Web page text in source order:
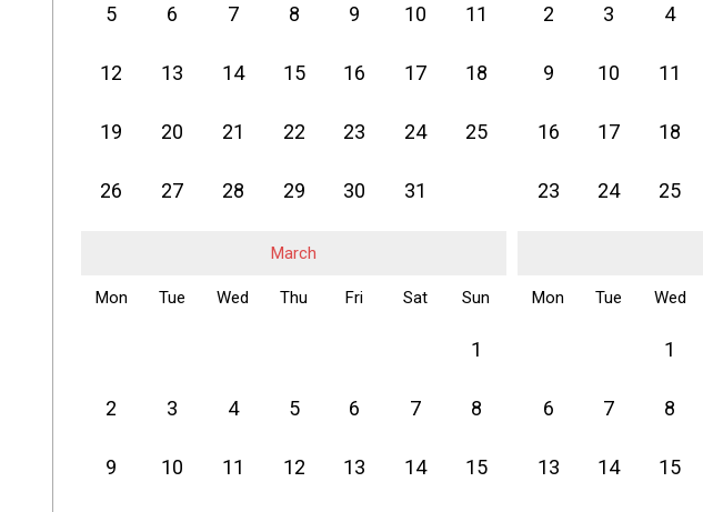
5 6 7 8 9 10 11
12 13 14 15 16 17 18
19 20 21 22 23 24 25
26 27 28 29 30 31
2 3 4
9 10 11
16 17 18
23 24 25
March
Mon Tue Wed Thu Fri Sat Sun
1
2 3 4 5 6 7 8
9 10 11 12 13 14 15
Mon Tue Wed
1
6 7 8
13 14 15